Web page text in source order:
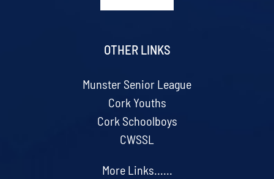
OTHER LINKS
Munster Senior League
Cork Youths
Cork Schoolboys
CWSSL
More Links......